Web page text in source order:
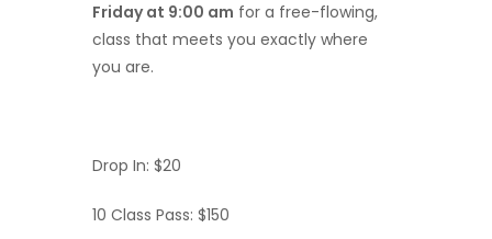
Friday at 9:00 am for a free-flowing,
class that meets you exactly where
you are.
Drop In: $20
10 Class Pass: $150